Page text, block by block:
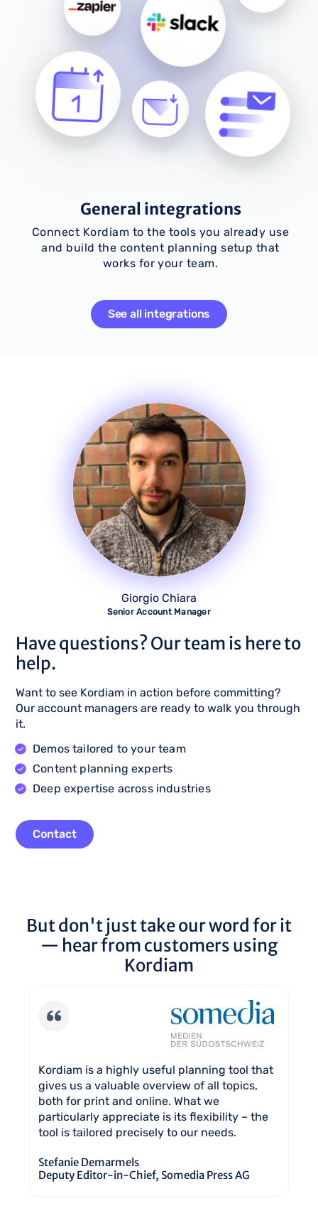
General integrations
Connect Kordiam to the tools you already use
and build the content planning setup that
works for your team.
See all integrations
Giorgio Chiara
Senior Account Manager
Have questions? Our team is here to
help.
Want to see Kordiam in action before committing?
Our account managers are ready to walk you through
it.
Demos tailored to your team
Content planning experts
Deep expertise across industries
Contact
But don't just take our word for it
— hear from customers using
Kordiam
Kordiam is a highly useful planning tool that
gives us a valuable overview of all topics,
both for print and online. What we
particularly appreciate is its flexibility – the
tool is tailored precisely to our needs.
Stefanie Demarmels
Deputy Editor-in-Chief, Somedia Press AG